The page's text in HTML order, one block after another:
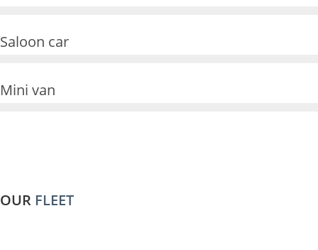
0
Saloon car
0
Mini van
OUR FLEET